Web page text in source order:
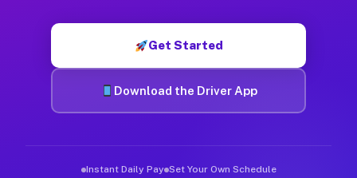
Get Started
Download the Driver App
Instant Daily Pay Set Your Own Schedule